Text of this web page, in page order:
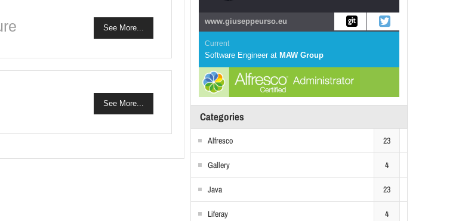
See More...
See More...
www.giuseppeurso.eu
Current
Software Engineer at MAW Group
Categories
Alfresco 23
Gallery 4
Java 23
Liferay 4